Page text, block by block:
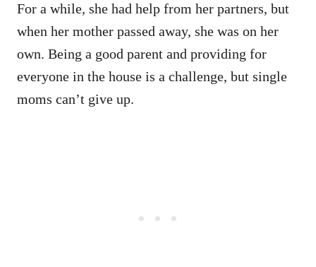
For a while, she had help from her partners, but
when her mother passed away, she was on her
own. Being a good parent and providing for
everyone in the house is a challenge, but single
moms can’t give up.